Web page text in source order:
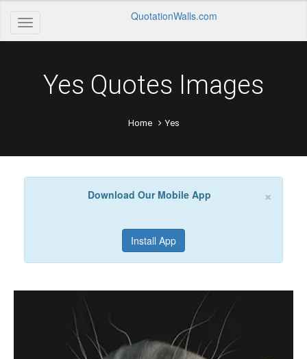
QuotationWalls.com
Yes Quotes Images
Home Yes
×
Download Our Mobile App
Install App